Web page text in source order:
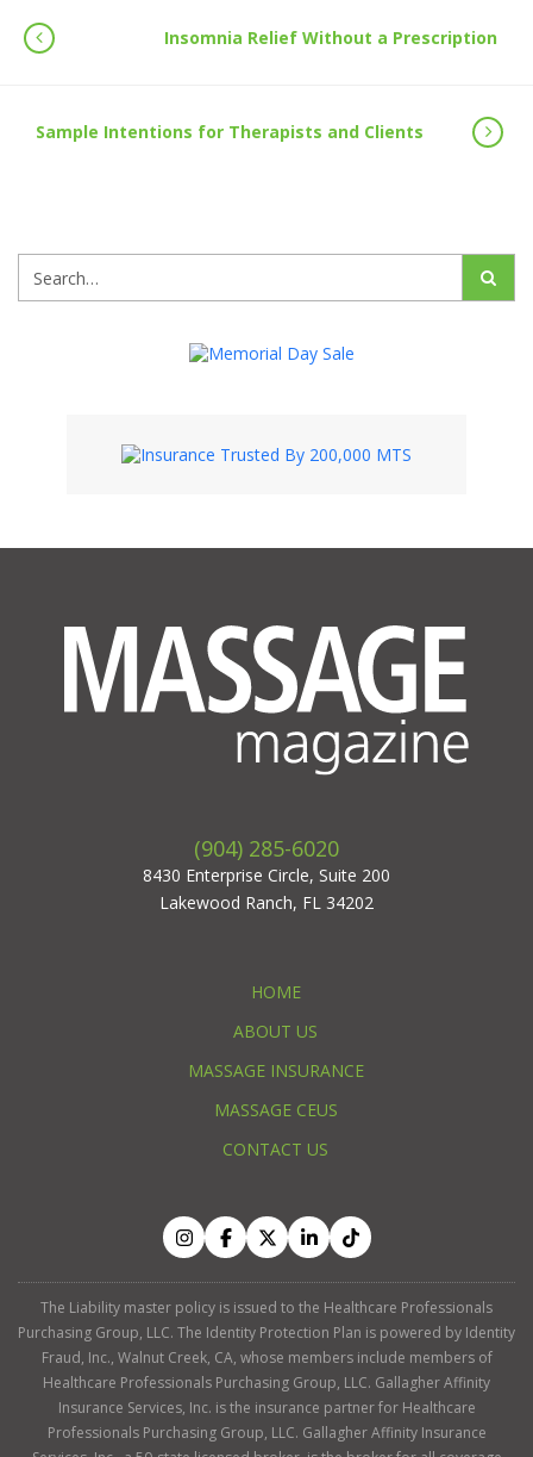
Insomnia Relief Without a Prescription
Sample Intentions for Therapists and Clients
(904) 285-6020
8430 Enterprise Circle, Suite 200
Lakewood Ranch, FL 34202
HOME
ABOUT US
MASSAGE INSURANCE
MASSAGE CEUS
CONTACT US
The Liability master policy is issued to the Healthcare Professionals
Purchasing Group, LLC. The Identity Protection Plan is powered by Identity
Fraud, Inc., Walnut Creek, CA, whose members include members of
Healthcare Professionals Purchasing Group, LLC. Gallagher Affinity
Insurance Services, Inc. is the insurance partner for Healthcare
Professionals Purchasing Group, LLC. Gallagher Affinity Insurance